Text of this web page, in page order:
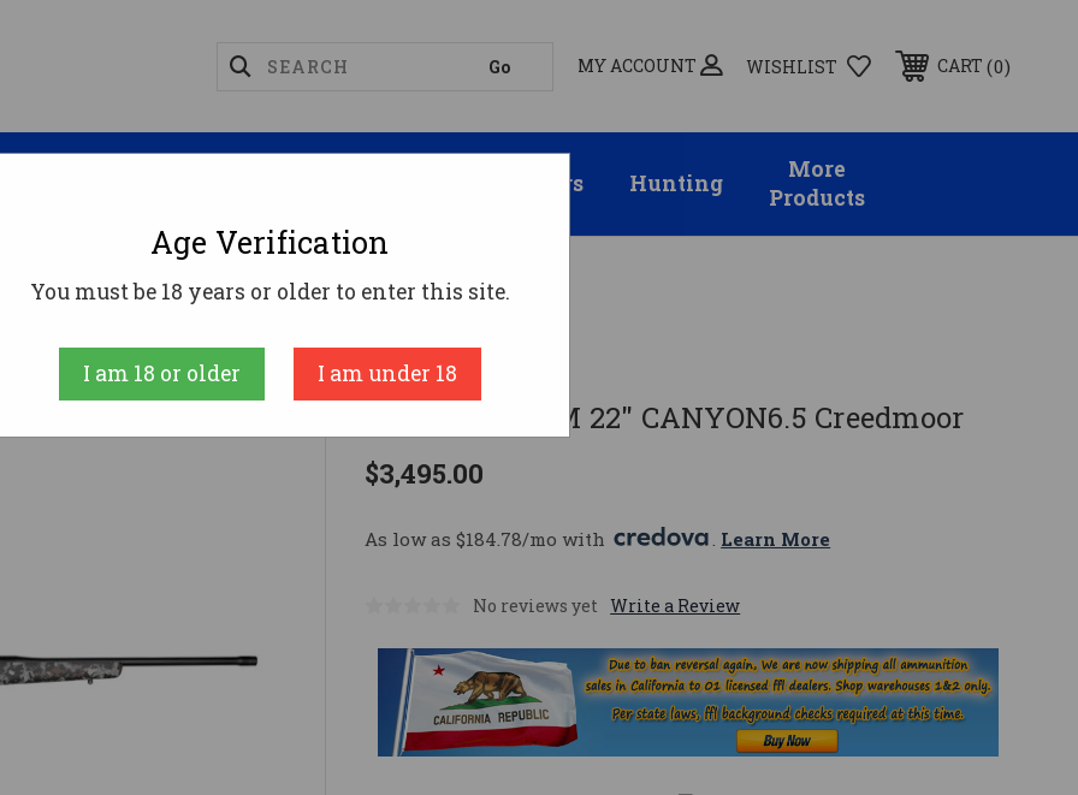
MY ACCOUNT WISHLIST CART 0
Suppressors Hunting
More
Products
NULA 20 6.5CM 22" CANYON6.5 Creedmoor
Wilson Combat
NULA 20 6.5CM 22" CANYON6.5 Creedmoor
$3,495.00
As low as $184.78/mo with . Learn More
No reviews yet Write a Review
Age Verification
You must be 18 years or older to enter this site.
I am 18 or older I am under 18